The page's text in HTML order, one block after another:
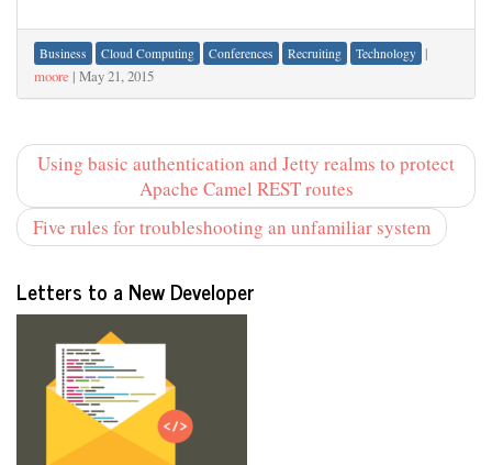
Business Cloud Computing Conferences Recruiting Technology |
moore | May 21, 2015
Using basic authentication and Jetty realms to protect
Apache Camel REST routes
Five rules for troubleshooting an unfamiliar system
Letters to a New Developer